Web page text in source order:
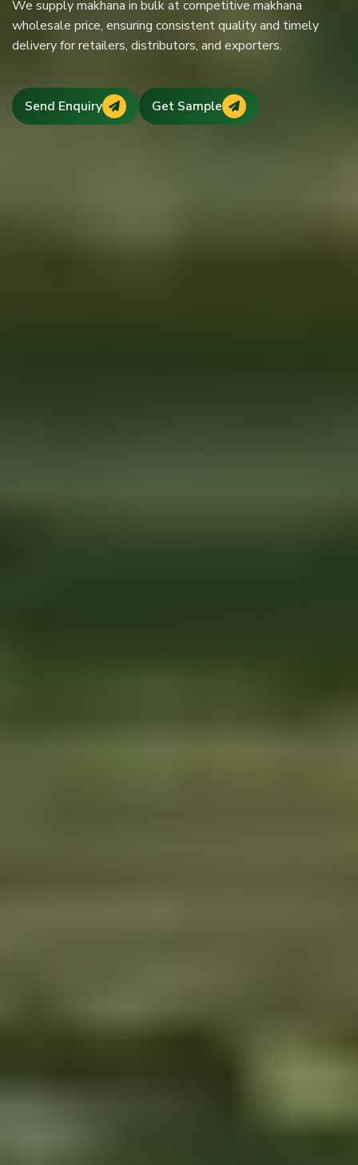
premium mithilanchal makhana with strict quality control,
hygienic processing, and reliable supply across India and
abroad.
Send Enquiry Get Sample
We supply makhana in bulk at competitive makhana
wholesale price, ensuring consistent quality and timely
delivery for retailers, distributors, and exporters.
Send Enquiry Get Sample
Recognized among trusted makhana dealers in Bihar, we
maintain transparent pricing, consistent makhana rate in
Bihar, and long-term business partnerships.
Send Enquiry Get Sample